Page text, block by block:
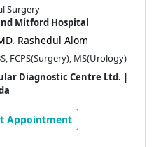
Surgery
Mitford Hospital
Rashedul Alom
FCPS(Surgery), MS(Urology)
Diagnostic Centre Ltd. |
Appointment